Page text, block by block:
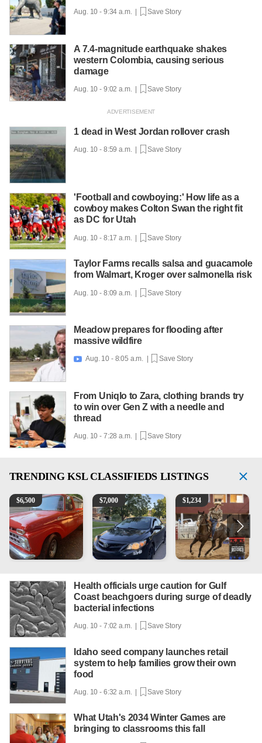
Aug. 10 - 9:34 a.m. | Save Story
A 7.4-magnitude earthquake shakes
western Colombia, causing serious
damage
Aug. 10 - 9:02 a.m. | Save Story
1 dead in West Jordan rollover crash
Aug. 10 - 8:59 a.m. | Save Story
'Football and cowboying:' How life as a
cowboy makes Colton Swan the right fit
as DC for Utah
Aug. 10 - 8:17 a.m. | Save Story
Taylor Farms recalls salsa and guacamole
from Walmart, Kroger over salmonella risk
Aug. 10 - 8:09 a.m. | Save Story
Meadow prepares for flooding after
massive wildfire
 Aug. 10 - 8:05 a.m. | Save Story
From Uniqlo to Zara, clothing brands try
to win over Gen Z with a needle and
thread
Aug. 10 - 7:28 a.m. | Save Story
TRENDING KSL CLASSIFIEDS LISTINGS
1965 Ford F-250
$6,500 2013 Toyota Corolla
$7,000 AQHA 5 year old Gelding
$1,234
Health officials urge caution for Gulf
Coast beachgoers during surge of deadly
bacterial infections
Aug. 10 - 7:02 a.m. | Save Story
Idaho seed company launches retail
system to help families grow their own
food
Aug. 10 - 6:32 a.m. | Save Story
What Utah's 2034 Winter Games are
bringing to classrooms this fall